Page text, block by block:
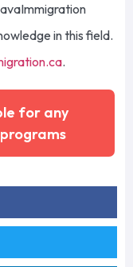
in this field.
.
for any